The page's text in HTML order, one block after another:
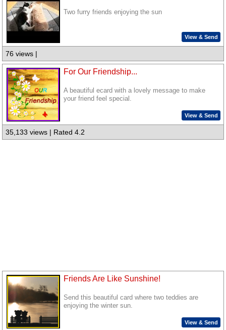
Two furry friends enjoying the sun
View & Send
76 views |
For Our Friendship...
A beautiful ecard with a lovely message to make
your friend feel special.
View & Send
35,133 views | Rated 4.2
Friends Are Like Sunshine!
Send this beautiful card where two teddies are
enjoying the winter sun.
View & Send